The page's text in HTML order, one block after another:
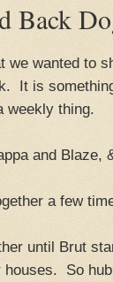
Back
we wanted to
It is
weekly thing.
and Blaze,
a few
until Brut
So